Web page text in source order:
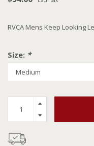
RVCA Mens Keep Looking
Size: *